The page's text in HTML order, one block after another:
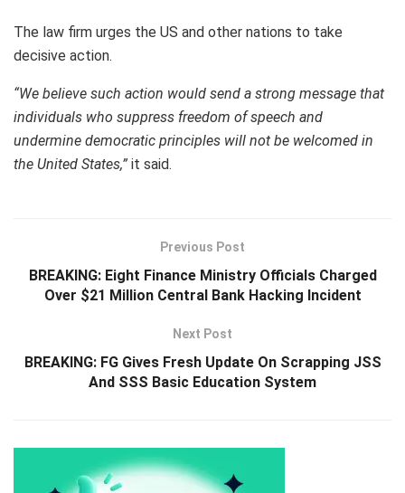
The law firm urges the US and other nations to take
decisive action.
“We believe such action would send a strong message that
individuals who suppress freedom of speech and
undermine democratic principles will not be welcomed in
the United States,” it said.
Previous Post
BREAKING: Eight Finance Ministry Officials Charged
Over $21 Million Central Bank Hacking Incident
Next Post
BREAKING: FG Gives Fresh Update On Scrapping JSS
And SSS Basic Education System